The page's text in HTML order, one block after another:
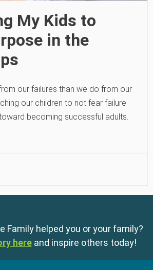
My Kids to
in the
our failures than we do from our
our children to not fear failure
becoming successful adults.
Family helped you or your family?
here and inspire others today!